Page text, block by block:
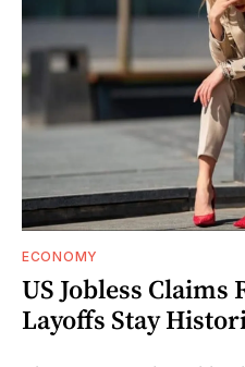
ECONOMY
US Jobless Claims
Layoffs Stay